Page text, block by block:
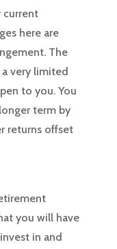
current
here are
The
very limited
to you. You
term by
returns offset
you will have
in and